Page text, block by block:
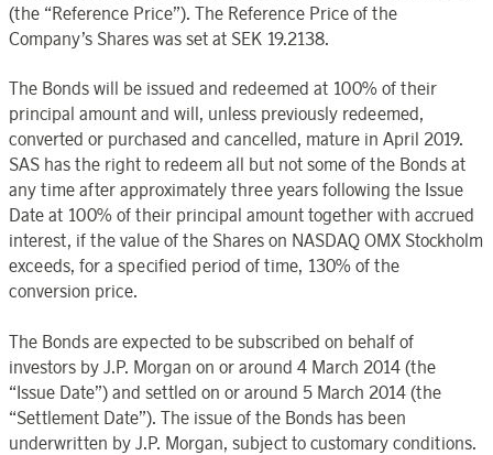
(the “Reference Price”). The Reference Price of the
Company’s Shares was set at SEK 19.2138.
The Bonds will be issued and redeemed at 100% of their
principal amount and will, unless previously redeemed,
converted or purchased and cancelled, mature in April 2019.
SAS has the right to redeem all but not some of the Bonds at
any time after approximately three years following the Issue
Date at 100% of their principal amount together with accrued
interest, if the value of the Shares on NASDAQ OMX Stockholm
exceeds, for a specified period of time, 130% of the
conversion price.
The Bonds are expected to be subscribed on behalf of
investors by J.P. Morgan on or around 4 March 2014 (the
“Issue Date”) and settled on or around 5 March 2014 (the
“Settlement Date”). The issue of the Bonds has been
underwritten by J.P. Morgan, subject to customary conditions.